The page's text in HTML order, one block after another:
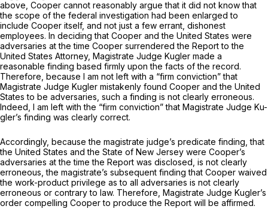
above, Cooper cannot reasonably argue that it did not know that
the scope of the federal investigation had been enlarged to
include Cooper itself, and not just a few errant, dishonest
employees. In deciding that Cooper and the United States were
adversaries at the time Cooper surrendered the Report to the
United States Attorney, Magistrate Judge Kugler made a
reasonable finding based firmly upon the facts of the record.
Therefore, because I am not left with a “firm conviction” that
Magistrate Judge Kugler mistakenly found Cooper and the United
States to be adversaries, such a finding is not clearly erroneous.
Indeed, I am left with the “firm conviction” that Magistrate Judge Ku-
gler’s finding was clearly correct.
Accordingly, because the magistrate judge’s predicate finding, that
the United States and the State of New Jersey were Cooper’s
adversaries at the time the Report was disclosed, is not clearly
erroneous, the magistrate’s subsequent finding that Cooper waived
the work-product privilege as to all adversaries is not clearly
erroneous or contrary to law. Therefore, Magistrate Judge Kugler’s
order compelling Cooper to produce the Report will be affirmed.